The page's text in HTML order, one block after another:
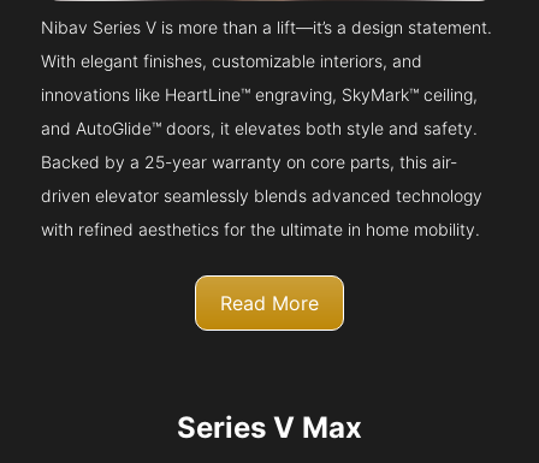
Nibav Series V is more than a lift—it’s a design statement.
With elegant finishes, customizable interiors, and
innovations like HeartLine™ engraving, SkyMark™ ceiling,
and AutoGlide™ doors, it elevates both style and safety.
Backed by a 25-year warranty on core parts, this air-
driven elevator seamlessly blends advanced technology
with refined aesthetics for the ultimate in home mobility.
Read More
Series V Max